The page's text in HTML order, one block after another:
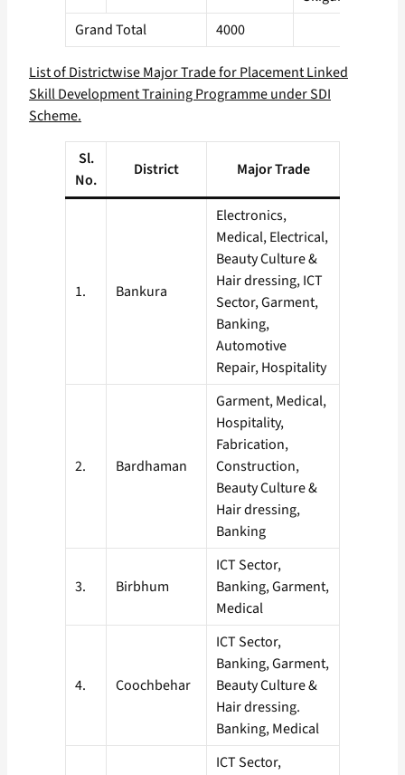
Grand Total
4000
List of Districtwise Major Trade for Placement Linked
Skill Development Training Programme under SDI
Scheme.
Sl.
No.
District Major Trade
1. Bankura
Electronics,
Medical, Electrical,
Beauty Culture &
Hair dressing, ICT
Sector, Garment,
Banking,
Automotive
Repair, Hospitality
2. Bardhaman
Garment, Medical,
Hospitality,
Fabrication,
Construction,
Beauty Culture &
Hair dressing,
Banking
3. Birbhum
ICT Sector,
Banking, Garment,
Medical
4. Coochbehar
ICT Sector,
Banking, Garment,
Beauty Culture &
Hair dressing.
Banking, Medical
ICT Sector,